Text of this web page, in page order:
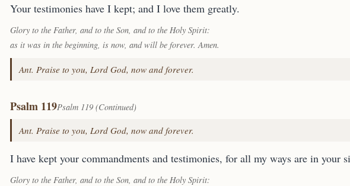
Your testimonies have I kept; and I love them greatly.
Glory to the Father, and to the Son, and to the Holy Spirit:
as it was in the beginning, is now, and will be forever. Amen.
Ant. Praise to you, Lord God, now and forever.
Psalm 119Psalm 119 (Continued)
Ant. Praise to you, Lord God, now and forever.
I have kept your commandments and testimonies, for all my ways are in your
Glory to the Father, and to the Son, and to the Holy Spirit: